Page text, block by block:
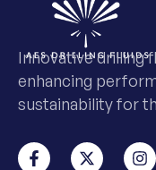
Innovative drilling
enhancing
sustainability for